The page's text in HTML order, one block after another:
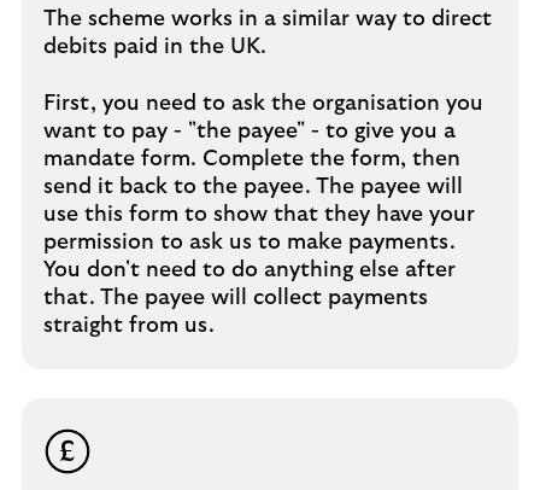
The scheme works in a similar way to direct
debits paid in the UK.
First, you need to ask the organisation you
want to pay - "the payee" - to give you a
mandate form. Complete the form, then
send it back to the payee. The payee will
use this form to show that they have your
permission to ask us to make payments.
You don't need to do anything else after
that. The payee will collect payments
straight from us.